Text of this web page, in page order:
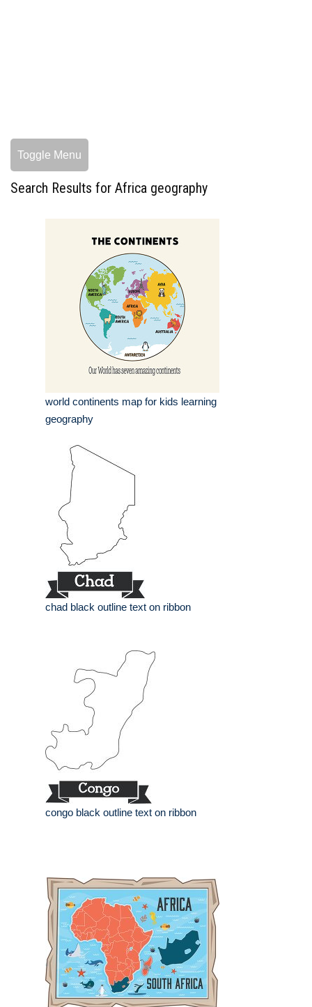
Toggle Menu
Search Results for Africa geography
world continents map for kids learning
geography
chad black outline text on ribbon
congo black outline text on ribbon